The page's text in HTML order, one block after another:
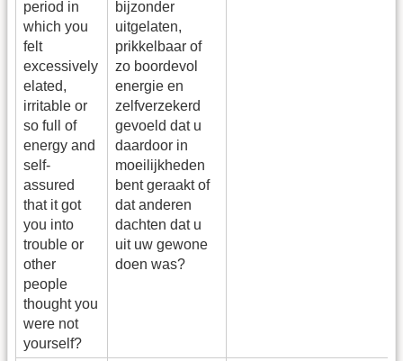
period in
which you
felt
excessively
elated,
irritable or
so full of
energy and
self-
assured
that it got
you into
trouble or
other
people
thought you
were not
yourself?
bijzonder
uitgelaten,
prikkelbaar of
zo boordevol
energie en
zelfverzekerd
gevoeld dat u
daardoor in
moeilijkheden
bent geraakt of
dat anderen
dachten dat u
uit uw gewone
doen was?